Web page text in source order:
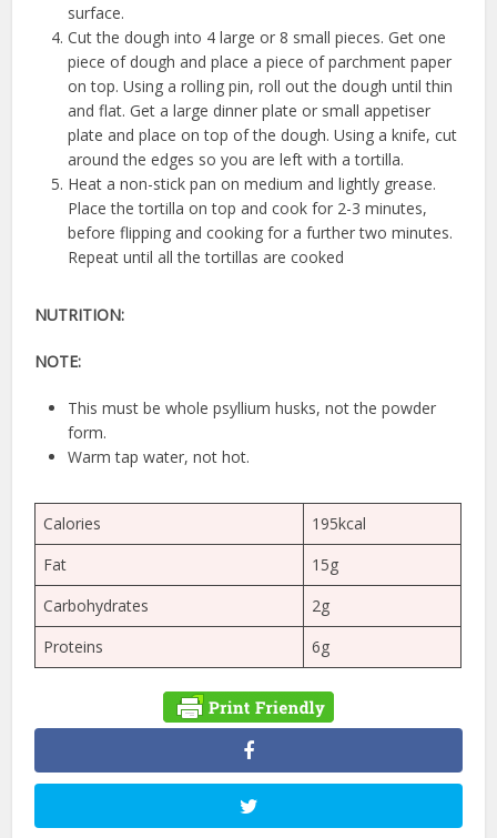
surface.
Cut the dough into 4 large or 8 small pieces. Get one
piece of dough and place a piece of parchment paper
on top. Using a rolling pin, roll out the dough until thin
and flat. Get a large dinner plate or small appetiser
plate and place on top of the dough. Using a knife, cut
around the edges so you are left with a tortilla.
Heat a non-stick pan on medium and lightly grease.
Place the tortilla on top and cook for 2-3 minutes,
before flipping and cooking for a further two minutes.
Repeat until all the tortillas are cooked
NUTRITION:
NOTE:
This must be whole psyllium husks, not the powder
form.
Warm tap water, not hot.
Calories
195kcal
Fat
15g
Carbohydrates
2g
Proteins
6g